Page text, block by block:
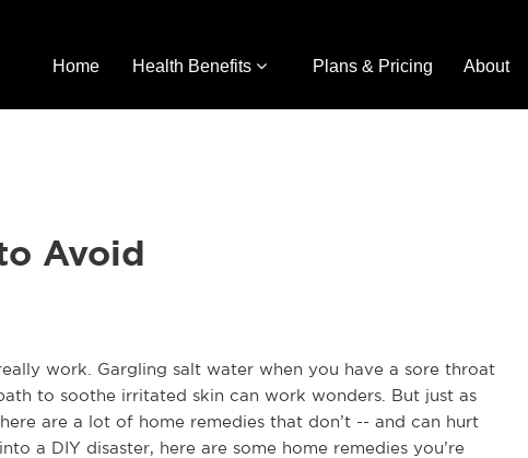
Home Health Benefits Plans & Pricing About
Avoid
work. Gargling salt water when you have a sore throat
to soothe irritated skin can work wonders. But just as
are a lot of home remedies that don’t -- and can hurt
a DIY disaster, here are some home remedies you’re